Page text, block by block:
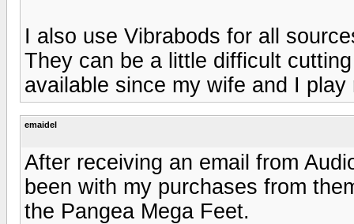
I also use Vibrabods for all
They can be a little difficult
available since my wife and I
emaidel
After receiving an email from
been with my purchases from
the Pangea Mega Feet.